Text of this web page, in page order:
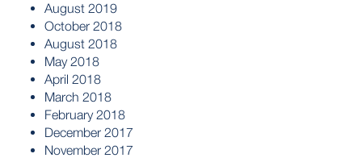
August 2019
October 2018
August 2018
May 2018
April 2018
March 2018
February 2018
December 2017
November 2017